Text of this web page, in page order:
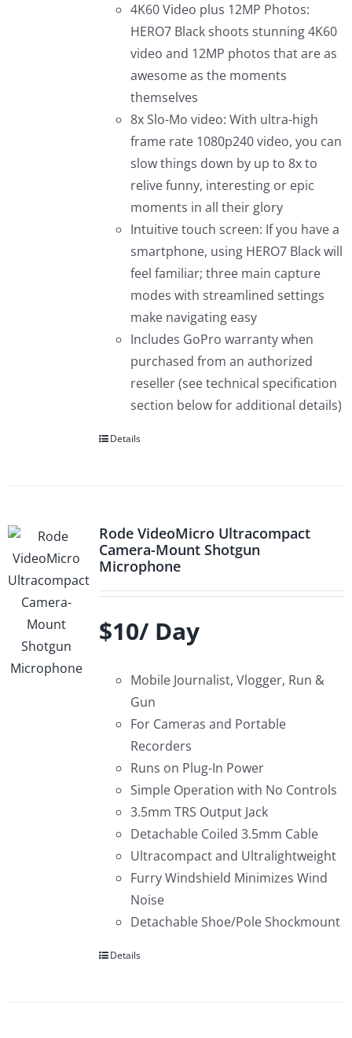
4K60 Video plus 12MP Photos:
HERO7 Black shoots stunning 4K60
video and 12MP photos that are as
awesome as the moments
themselves
8x Slo-Mo video: With ultra-high
frame rate 1080p240 video, you can
slow things down by up to 8x to
relive funny, interesting or epic
moments in all their glory
Intuitive touch screen: If you have a
smartphone, using HERO7 Black will
feel familiar; three main capture
modes with streamlined settings
make navigating easy
Includes GoPro warranty when
purchased from an authorized
reseller (see technical specification
section below for additional details)
Details
Rode VideoMicro Ultracompact
Camera-Mount Shotgun
Microphone
$10/ Day
Mobile Journalist, Vlogger, Run &
Gun
For Cameras and Portable
Recorders
Runs on Plug-In Power
Simple Operation with No Controls
3.5mm TRS Output Jack
Detachable Coiled 3.5mm Cable
Ultracompact and Ultralightweight
Furry Windshield Minimizes Wind
Noise
Detachable Shoe/Pole Shockmount
Details